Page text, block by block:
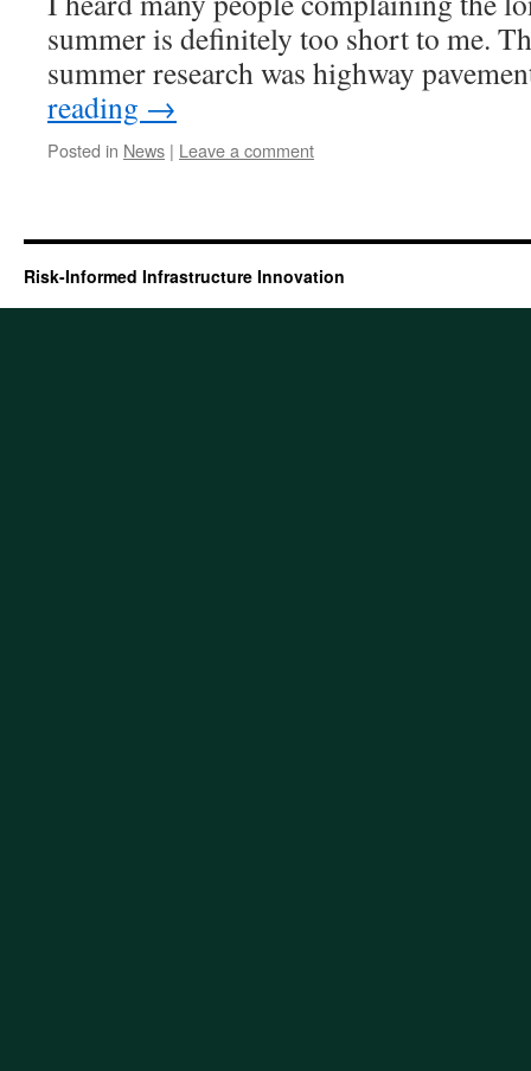
summer is definitely too short to me.
summer research was highway
reading →
Posted in News | Leave a comment
Risk-Informed Infrastructure Innovation